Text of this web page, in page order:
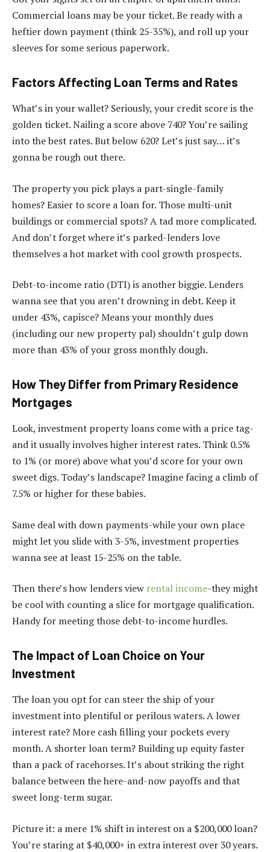
Commercial loans may be your ticket. Be ready with a
heftier down payment (think 25-35%), and roll up your
sleeves for some serious paperwork.
Factors Affecting Loan Terms and Rates
What’s in your wallet? Seriously, your credit score is the
golden ticket. Nailing a score above 740? You’re sailing
into the best rates. But below 620? Let’s just say… it’s
gonna be rough out there.
The property you pick plays a part-single-family
homes? Easier to score a loan for. Those multi-unit
buildings or commercial spots? A tad more complicated.
And don’t forget where it’s parked-lenders love
themselves a hot market with cool growth prospects.
Debt-to-income ratio (DTI) is another biggie. Lenders
wanna see that you aren’t drowning in debt. Keep it
under 43%, capisce? Means your monthly dues
(including our new property pal) shouldn’t gulp down
more than 43% of your gross monthly dough.
How They Differ from Primary Residence
Mortgages
Look, investment property loans come with a price tag-
and it usually involves higher interest rates. Think 0.5%
to 1% (or more) above what you’d score for your own
sweet digs. Today’s landscape? Imagine facing a climb of
7.5% or higher for these babies.
Same deal with down payments-while your own place
might let you slide with 3-5%, investment properties
wanna see at least 15-25% on the table.
Then there’s how lenders view rental income-they might
be cool with counting a slice for mortgage qualification.
Handy for meeting those debt-to-income hurdles.
The Impact of Loan Choice on Your
Investment
The loan you opt for can steer the ship of your
investment into plentiful or perilous waters. A lower
interest rate? More cash filling your pockets every
month. A shorter loan term? Building up equity faster
than a pack of racehorses. It’s about striking the right
balance between the here-and-now payoffs and that
sweet long-term sugar.
Picture it: a mere 1% shift in interest on a $200,000 loan?
You’re staring at $40,000+ in extra interest over 30 years.